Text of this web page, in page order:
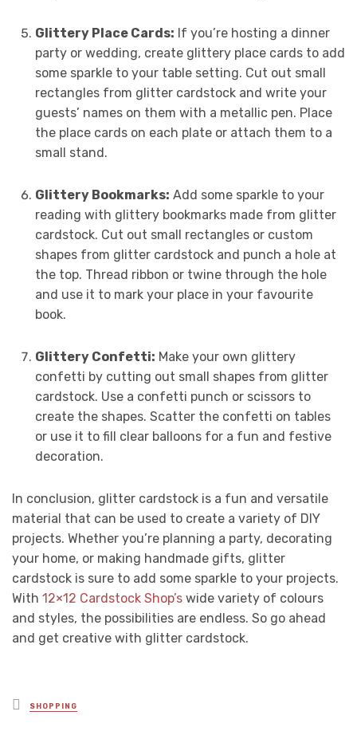
Glittery Place Cards: If you’re hosting a dinner
party or wedding, create glittery place cards to add
some sparkle to your table setting. Cut out small
rectangles from glitter cardstock and write your
guests’ names on them with a metallic pen. Place
the place cards on each plate or attach them to a
small stand.
Glittery Bookmarks: Add some sparkle to your
reading with glittery bookmarks made from glitter
cardstock. Cut out small rectangles or custom
shapes from glitter cardstock and punch a hole at
the top. Thread ribbon or twine through the hole
and use it to mark your place in your favourite
book.
Glittery Confetti: Make your own glittery
confetti by cutting out small shapes from glitter
cardstock. Use a confetti punch or scissors to
create the shapes. Scatter the confetti on tables
or use it to fill clear balloons for a fun and festive
decoration.
In conclusion, glitter cardstock is a fun and versatile
material that can be used to create a variety of DIY
projects. Whether you’re planning a party, decorating
your home, or making handmade gifts, glitter
cardstock is sure to add some sparkle to your projects.
With 12×12 Cardstock Shop’s wide variety of colours
and styles, the possibilities are endless. So go ahead
and get creative with glitter cardstock.
Posted
in
SHOPPING